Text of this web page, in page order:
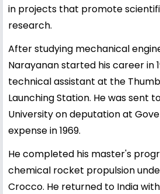
in projects that promote
research.
After studying mechanical
Narayanan started his career in
technical assistant at the
Launching Station. He was sent
University on deputation at
expense in 1969.
He completed his master's
chemical rocket propulsion
Crocco. He returned to India